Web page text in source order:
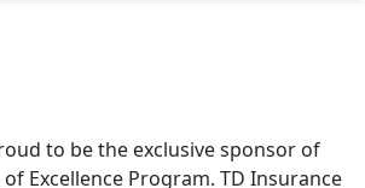
to be the exclusive sponsor of
Excellence Program. TD Insurance